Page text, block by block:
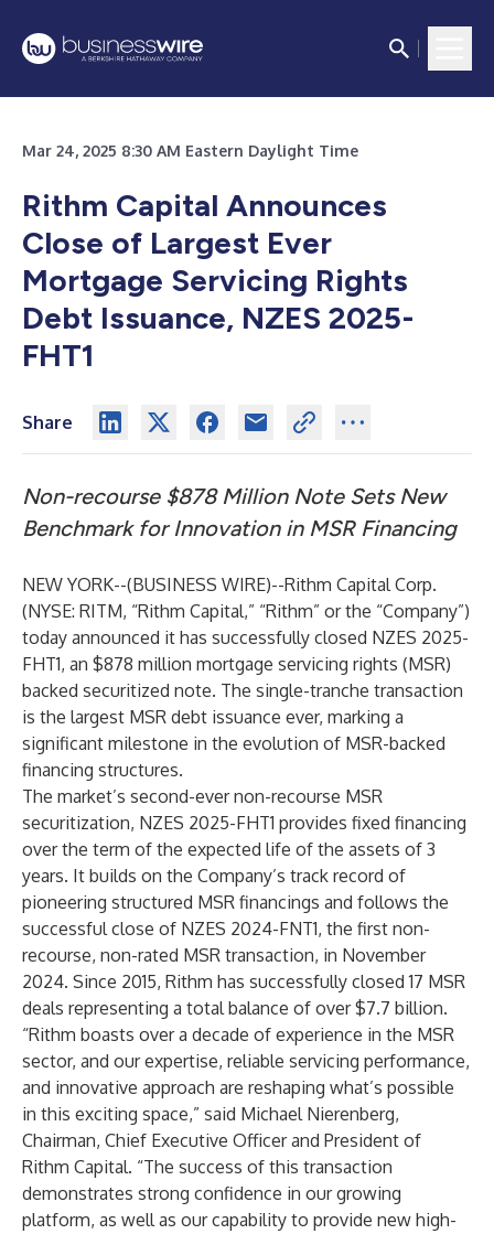
Mar 24, 2025 8:30 AM Eastern Daylight Time
Rithm Capital Announces
Close of Largest Ever
Mortgage Servicing Rights
Debt Issuance, NZES 2025-
FHT1
Share
Non-recourse $878 Million Note Sets New
Benchmark for Innovation in MSR Financing
NEW YORK--(BUSINESS WIRE)--Rithm Capital Corp.
(NYSE: RITM, “Rithm Capital,” “Rithm” or the “Company”)
today announced it has successfully closed NZES 2025-
FHT1, an $878 million mortgage servicing rights (MSR)
backed securitized note. The single-tranche transaction
is the largest MSR debt issuance ever, marking a
significant milestone in the evolution of MSR-backed
financing structures.
The market’s second-ever non-recourse MSR
securitization, NZES 2025-FHT1 provides fixed financing
over the term of the expected life of the assets of 3
years. It builds on the Company’s track record of
pioneering structured MSR financings and follows the
successful close of NZES 2024-FNT1, the first non-
recourse, non-rated MSR transaction, in November
2024. Since 2015, Rithm has successfully closed 17 MSR
deals representing a total balance of over $7.7 billion.
“Rithm boasts over a decade of experience in the MSR
sector, and our expertise, reliable servicing performance,
and innovative approach are reshaping what’s possible
in this exciting space,” said Michael Nierenberg,
Chairman, Chief Executive Officer and President of
Rithm Capital. “The success of this transaction
demonstrates strong confidence in our growing
platform, as well as our capability to provide new high-